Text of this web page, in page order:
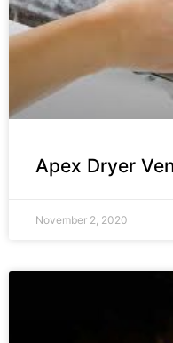
Apex Dryer
November 2, 2020